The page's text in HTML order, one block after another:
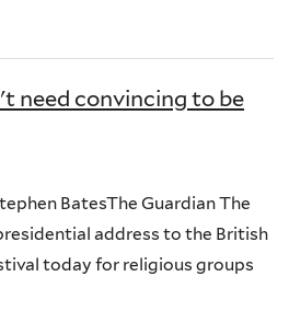
need convincing to be
BatesThe Guardian The
address to the British
today for religious groups